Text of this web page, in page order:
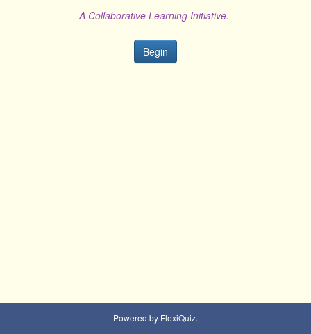
A Collaborative Learning Initiative.
Begin
Powered by FlexiQuiz.